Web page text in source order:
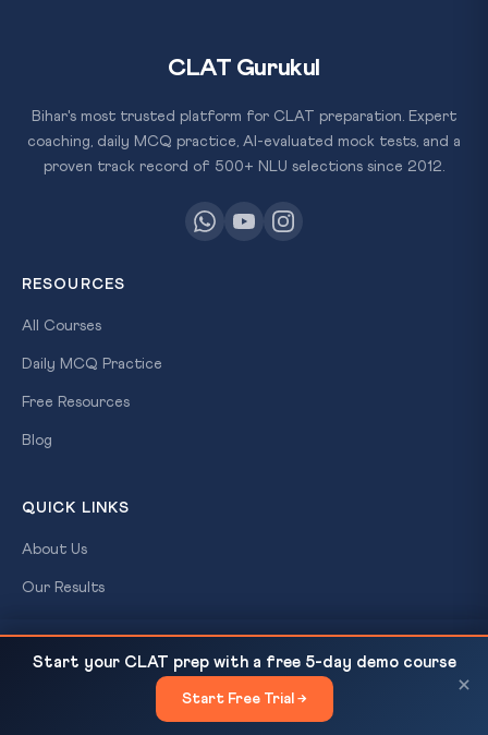
at 77 — What Every...
×
CLAT Gurukul
Bihar's most trusted platform for CLAT preparation. Expert
coaching, daily MCQ practice, AI-evaluated mock tests, and a
proven track record of 500+ NLU selections since 2012.
RESOURCES
All Courses
Daily MCQ Practice
Free Resources
Blog
QUICK LINKS
About Us
Our Results
Login / Register
Start your CLAT prep with a free 5-day demo course
Start Free Trial →
×